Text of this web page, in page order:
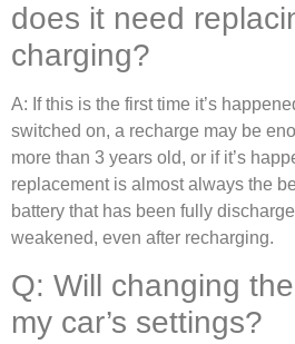
does it need
charging?
A: If this is the first time it’s
switched on, a recharge may be
more than 3 years old, or if it’s
replacement is almost always the
battery that has been fully
weakened, even after recharging.
Q: Will changing
my car’s settings?